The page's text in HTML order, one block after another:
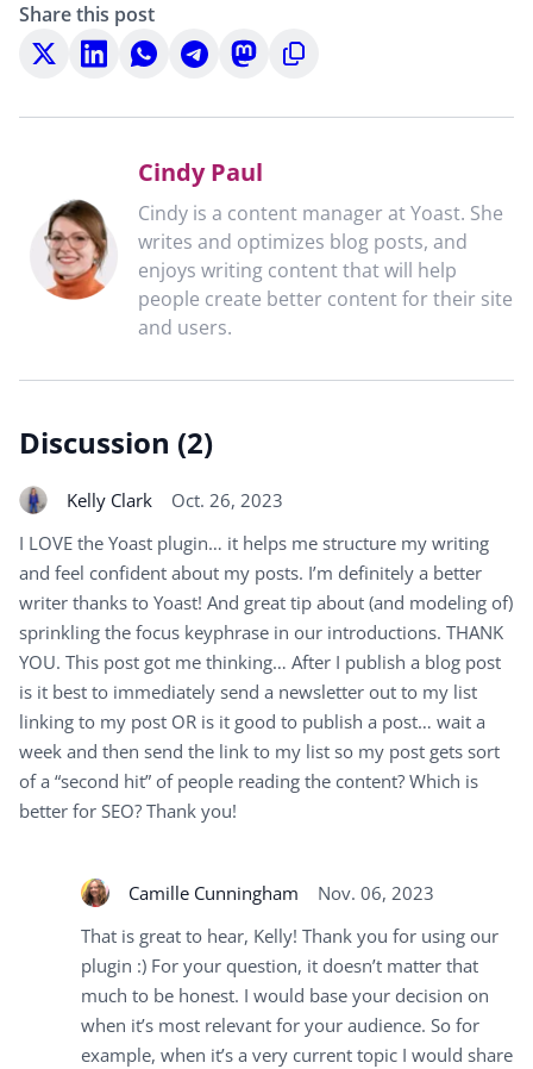
Share this post
Share
on
Share
on
Share
on
Share
on
Share
on
Copy
to
Cindy Paul
Cindy is a content manager at Yoast. She
writes and optimizes blog posts, and
enjoys writing content that will help
people create better content for their site
and users.
Discussion (2)
Kelly Clark
Oct. 26, 2023
I LOVE the Yoast plugin… it helps me structure my writing
and feel confident about my posts. I’m definitely a better
writer thanks to Yoast! And great tip about (and modeling of)
sprinkling the focus keyphrase in our introductions. THANK
YOU. This post got me thinking… After I publish a blog post
is it best to immediately send a newsletter out to my list
linking to my post OR is it good to publish a post… wait a
week and then send the link to my list so my post gets sort
of a “second hit” of people reading the content? Which is
better for SEO? Thank you!
Camille Cunningham
Nov. 06, 2023
That is great to hear, Kelly! Thank you for using our
plugin :) For your question, it doesn’t matter that
much to be honest. I would base your decision on
when it’s most relevant for your audience. So for
example, when it’s a very current topic I would share